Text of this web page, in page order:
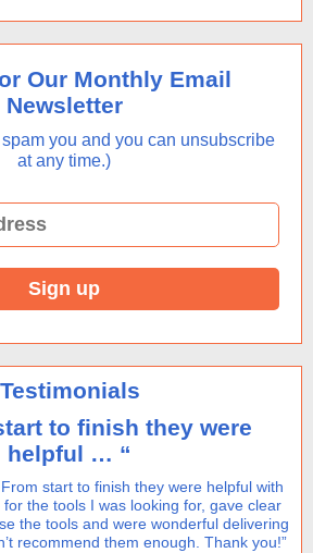
Our Monthly Email
Newsletter
you and you can unsubscribe
at any time.)
Testimonials
to finish they were
helpful … “
start to finish they were helpful with
the tools I was looking for, gave clear
the tools and were wonderful delivering
recommend them enough. Thank you!”